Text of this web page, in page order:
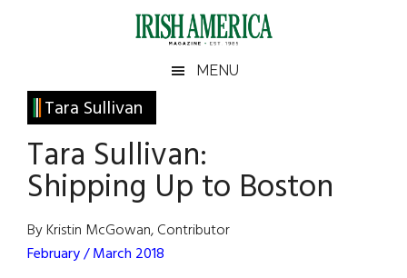
Irish
America
America
MENU
Tara Sullivan
Tara Sullivan:
Shipping Up to Boston
By Kristin McGowan, Contributor
February / March 2018
Primary
Sidebar